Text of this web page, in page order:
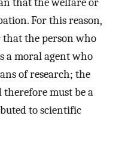
that the welfare or
For this reason,
that the person who
a moral agent who
of research; the
must be a
to scientific